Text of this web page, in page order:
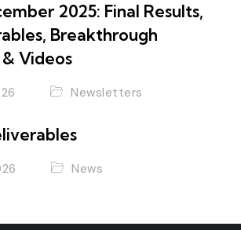
2025: Final Results,
Breakthrough
Videos
Newsletters
News